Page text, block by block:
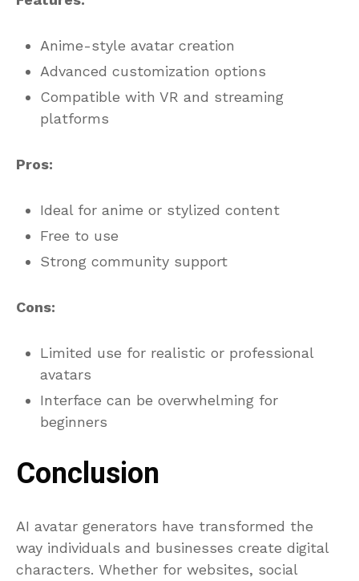
Anime-style avatar creation
Advanced customization options
Compatible with VR and streaming
platforms
Pros:
Ideal for anime or stylized content
Free to use
Strong community support
Cons:
Limited use for realistic or professional
avatars
Interface can be overwhelming for
beginners
Conclusion
AI avatar generators have transformed the
way individuals and businesses create digital
characters. Whether for websites, social